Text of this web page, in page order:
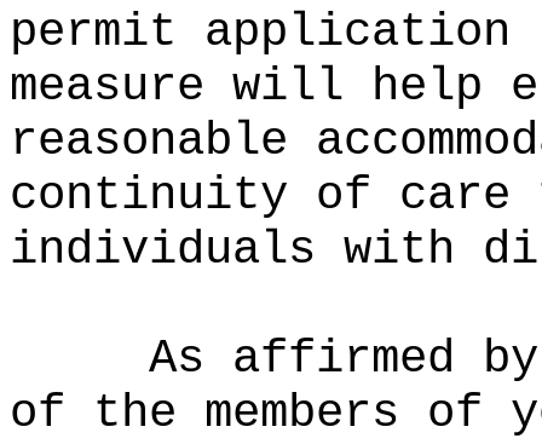
permit application
measure will help
reasonable
continuity of care
individuals with
As affirmed
of the members of